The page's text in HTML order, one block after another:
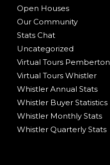
Open Houses
Our Community
Stats Chat
Uncategorized
Virtual Tours Pemberton
Virtual Tours Whistler
Whistler Annual Stats
Whistler Buyer Statistics
Whistler Monthly Stats
Whistler Quarterly Stats